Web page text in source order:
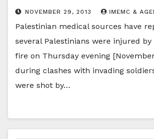
NOVEMBER 29, 2013 IMEMC &
Palestinian medical sources have
several Palestinians were injured
fire on Thursday evening
during clashes with invading
were shot by…